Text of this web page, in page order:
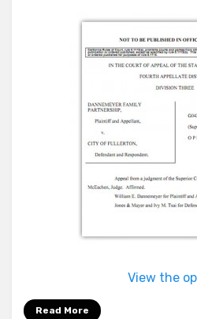
View the
Read More